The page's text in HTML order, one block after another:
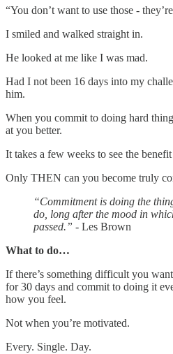
“You don’t want to use those -
I smiled and walked straight in.
He looked at me like I was mad.
Had I not been 16 days into my
him.
When you commit to doing hard
at you better.
It takes a few weeks to see the
Only THEN can you become truly
“Commitment is doing the
do, long after the mood in
passed.” - Les Brown
What to do…
If there’s something difficult you
for 30 days and commit to doing it
how you feel.
Not when you’re motivated.
Every. Single. Day.